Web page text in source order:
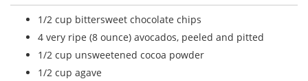
1/2 cup bittersweet chocolate chips
4 very ripe (8 ounce) avocados, peeled and pitted
1/2 cup unsweetened cocoa powder
1/2 cup agave